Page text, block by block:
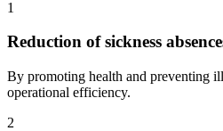
1
Reduction of sickness
By promoting health and preventing
operational efficiency.
2